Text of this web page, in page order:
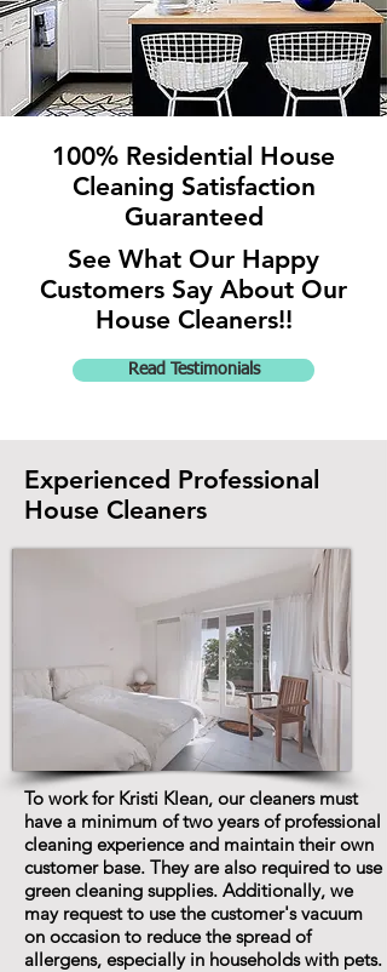
100% Residential House
Cleaning Satisfaction
Guaranteed
See What Our Happy
Customers Say About Our
House Cleaners!!
Read Testimonials
Experienced Professional
House Cleaners
To work for Kristi Klean, our cleaners must
have a minimum of two years of professional
cleaning experience and maintain their own
customer base. They are also required to use
green cleaning supplies. Additionally, we
may request to use the customer's vacuum
on occasion to reduce the spread of
allergens, especially in households with pets.